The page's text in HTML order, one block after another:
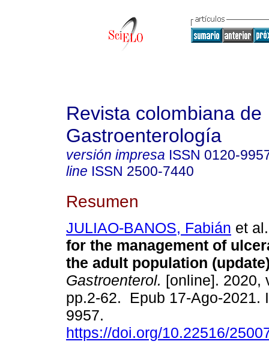
Revista colombiana de
Gastroenterología
versión impresa ISSN 0120-
line ISSN 2500-7440
Resumen
JULIAO-BANOS, Fabián et al.
for the management of
the adult population
Gastroenterol. [online]. 2020,
pp.2-62. Epub 17-Ago-2021.
9957.
https://doi.org/10.22516/